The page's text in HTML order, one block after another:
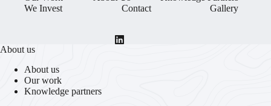
We Invest
Contact Gallery
About us
About us
Our work
Knowledge partners